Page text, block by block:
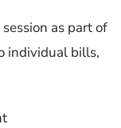
as part of
individual bills,